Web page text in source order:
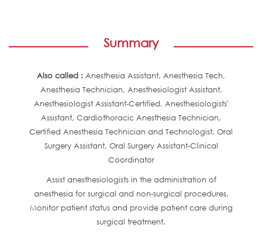
Summary
Also called : Anesthesia Assistant, Anesthesia Tech,
Anesthesia Technician, Anesthesiologist Assistant,
Anesthesiologist Assistant-Certified, Anesthesiologists'
Assistant, Cardiothoracic Anesthesia Technician,
Certified Anesthesia Technician and Technologist, Oral
Surgery Assistant, Oral Surgery Assistant-Clinical
Coordinator
Assist anesthesiologists in the administration of
anesthesia for surgical and non-surgical procedures.
Monitor patient status and provide patient care during
surgical treatment.